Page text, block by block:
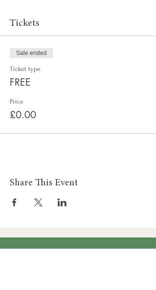
Tickets
Sale ended
Ticket type
FREE
Price
£0.00
Share This Event